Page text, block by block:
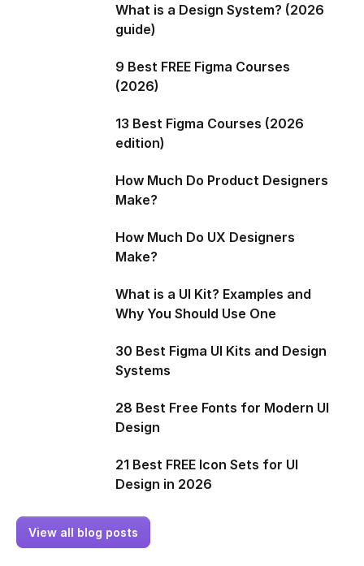
What is a Design System? (2026
guide)
9 Best FREE Figma Courses
(2026)
13 Best Figma Courses (2026
edition)
How Much Do Product Designers
Make?
How Much Do UX Designers
Make?
What is a UI Kit? Examples and
Why You Should Use One
30 Best Figma UI Kits and Design
Systems
28 Best Free Fonts for Modern UI
Design
21 Best FREE Icon Sets for UI
Design in 2026
View all blog posts